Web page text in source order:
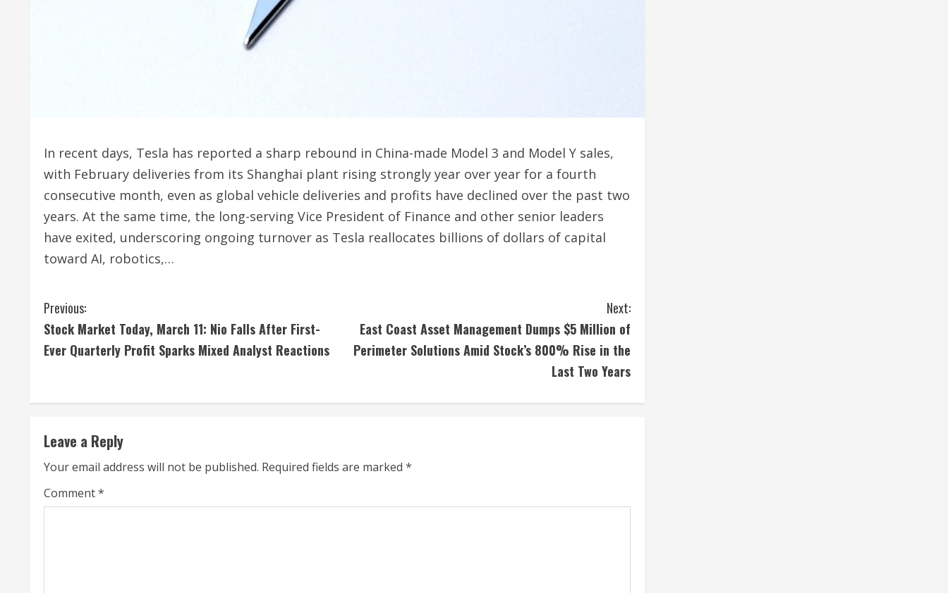
In recent days, Tesla has reported a sharp rebound in China-made Model 3 and Model Y sales,
with February deliveries from its Shanghai plant rising strongly year over year for a fourth
consecutive month, even as global vehicle deliveries and profits have declined over the past two
years. At the same time, the long-serving Vice President of Finance and other senior leaders
have exited, underscoring ongoing turnover as Tesla reallocates billions of dollars of capital
toward AI, robotics,…
C
o
t
i
n
u
e
Previous:
Stock Market Today, March 11: Nio Falls After First-
Ever Quarterly Profit Sparks Mixed Analyst Reactions
Next:
East Coast Asset Management Dumps $5 Million of
Perimeter Solutions Amid Stock’s 800% Rise in the
Last Two Years
Leave a Reply
Your email address will not be published. Required fields are marked *
Comment*